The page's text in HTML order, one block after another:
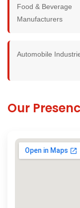
Food & Beverage
Manufacturers
Automobile
Our